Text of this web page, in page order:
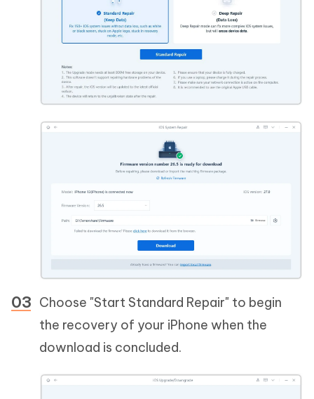
Choose "Start Standard Repair" to begin
the recovery of your iPhone when the
download is concluded.